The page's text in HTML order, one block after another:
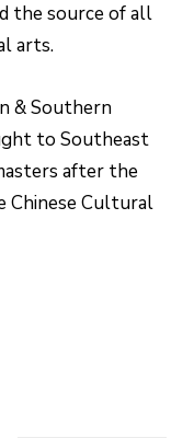
the source of all
arts.
& Southern
to Southeast
after the
Chinese Cultural